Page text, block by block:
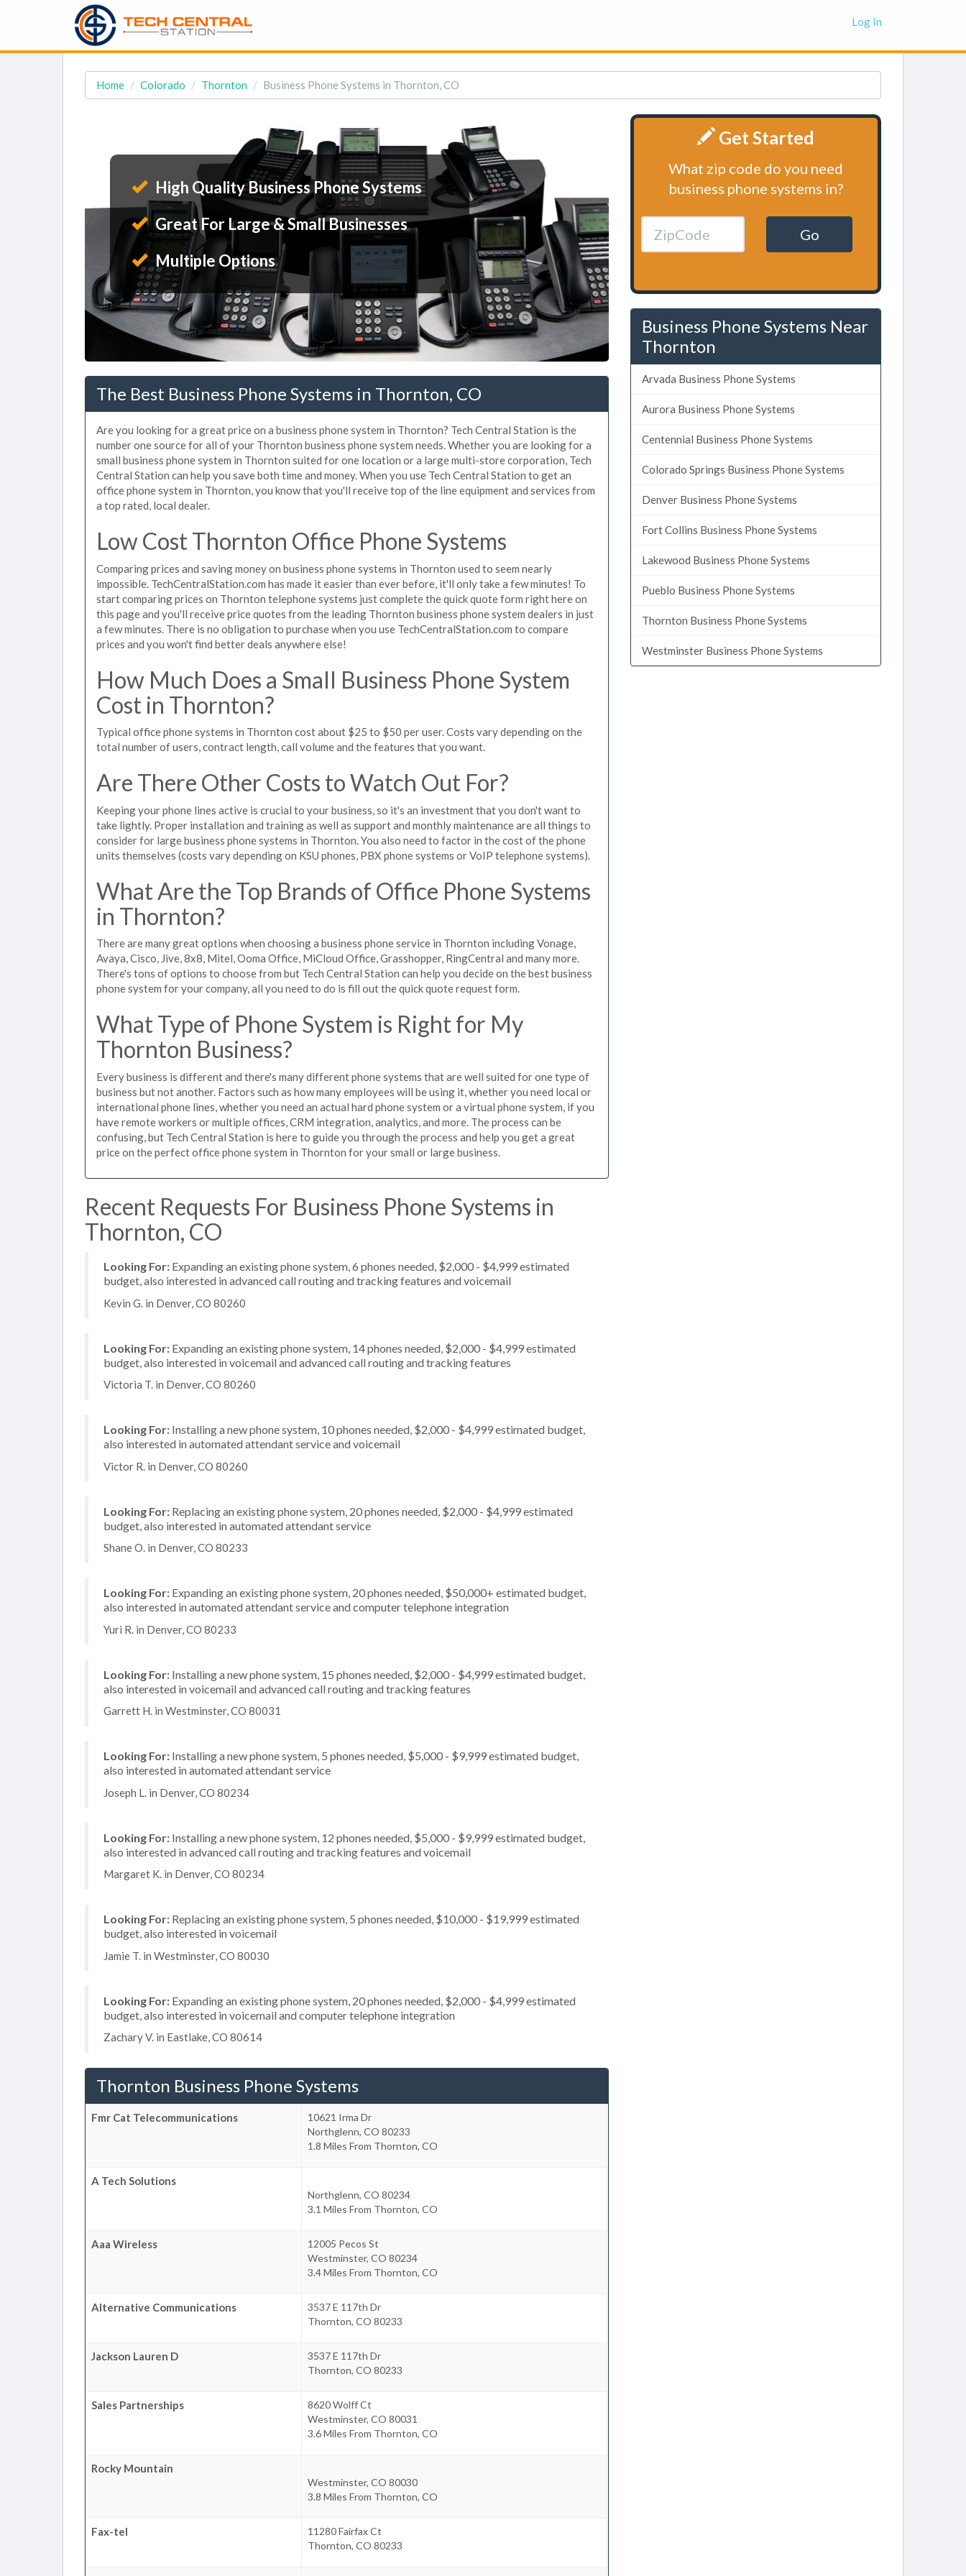
Log In
Home Colorado Thornton Business Phone Systems in Thornton, CO
High Quality Business Phone Systems
Great For Large & Small Businesses
Multiple Options
The Best Business Phone Systems in Thornton, CO
Are you looking for a great price on a business phone system in Thornton? Tech Central Station is the
number one source for all of your Thornton business phone system needs. Whether you are looking for a
small business phone system in Thornton suited for one location or a large multi-store corporation, Tech
Central Station can help you save both time and money. When you use Tech Central Station to get an
office phone system in Thornton, you know that you'll receive top of the line equipment and services from
a top rated, local dealer.
Low Cost Thornton Office Phone Systems
Comparing prices and saving money on business phone systems in Thornton used to seem nearly
impossible. TechCentralStation.com has made it easier than ever before, it'll only take a few minutes! To
start comparing prices on Thornton telephone systems just complete the quick quote form right here on
this page and you'll receive price quotes from the leading Thornton business phone system dealers in just
a few minutes. There is no obligation to purchase when you use TechCentralStation.com to compare
prices and you won't find better deals anywhere else!
How Much Does a Small Business Phone System
Cost in Thornton?
Typical office phone systems in Thornton cost about $25 to $50 per user. Costs vary depending on the
total number of users, contract length, call volume and the features that you want.
Are There Other Costs to Watch Out For?
Keeping your phone lines active is crucial to your business, so it's an investment that you don't want to
take lightly. Proper installation and training as well as support and monthly maintenance are all things to
consider for large business phone systems in Thornton. You also need to factor in the cost of the phone
units themselves (costs vary depending on KSU phones, PBX phone systems or VoIP telephone systems).
What Are the Top Brands of Office Phone Systems
in Thornton?
There are many great options when choosing a business phone service in Thornton including Vonage,
Avaya, Cisco, Jive, 8x8, Mitel, Ooma Office, MiCloud Office, Grasshopper, RingCentral and many more.
There's tons of options to choose from but Tech Central Station can help you decide on the best business
phone system for your company, all you need to do is fill out the quick quote request form.
What Type of Phone System is Right for My
Thornton Business?
Every business is different and there's many different phone systems that are well suited for one type of
business but not another. Factors such as how many employees will be using it, whether you need local or
international phone lines, whether you need an actual hard phone system or a virtual phone system, if you
have remote workers or multiple offices, CRM integration, analytics, and more. The process can be
confusing, but Tech Central Station is here to guide you through the process and help you get a great
price on the perfect office phone system in Thornton for your small or large business.
Recent Requests For Business Phone Systems in
Thornton, CO
Looking For: Expanding an existing phone system, 6 phones needed, $2,000 - $4,999 estimated
budget, also interested in advanced call routing and tracking features and voicemail
Kevin G. in Denver, CO 80260
Looking For: Expanding an existing phone system, 14 phones needed, $2,000 - $4,999 estimated
budget, also interested in voicemail and advanced call routing and tracking features
Victoria T. in Denver, CO 80260
Looking For: Installing a new phone system, 10 phones needed, $2,000 - $4,999 estimated budget,
also interested in automated attendant service and voicemail
Victor R. in Denver, CO 80260
Looking For: Replacing an existing phone system, 20 phones needed, $2,000 - $4,999 estimated
budget, also interested in automated attendant service
Shane O. in Denver, CO 80233
Looking For: Expanding an existing phone system, 20 phones needed, $50,000+ estimated budget,
also interested in automated attendant service and computer telephone integration
Yuri R. in Denver, CO 80233
Looking For: Installing a new phone system, 15 phones needed, $2,000 - $4,999 estimated budget,
also interested in voicemail and advanced call routing and tracking features
Garrett H. in Westminster, CO 80031
Looking For: Installing a new phone system, 5 phones needed, $5,000 - $9,999 estimated budget,
also interested in automated attendant service
Joseph L. in Denver, CO 80234
Looking For: Installing a new phone system, 12 phones needed, $5,000 - $9,999 estimated budget,
also interested in advanced call routing and tracking features and voicemail
Margaret K. in Denver, CO 80234
Looking For: Replacing an existing phone system, 5 phones needed, $10,000 - $19,999 estimated
budget, also interested in voicemail
Jamie T. in Westminster, CO 80030
Looking For: Expanding an existing phone system, 20 phones needed, $2,000 - $4,999 estimated
budget, also interested in voicemail and computer telephone integration
Zachary V. in Eastlake, CO 80614
Thornton Business Phone Systems
Fmr Cat Telecommunications
10621 Irma Dr
Northglenn, CO 80233
1.8 Miles From Thornton, CO
A Tech Solutions
Northglenn, CO 80234
3.1 Miles From Thornton, CO
Aaa Wireless
12005 Pecos St
Westminster, CO 80234
3.4 Miles From Thornton, CO
Alternative Communications
3537 E 117th Dr
Thornton, CO 80233
Jackson Lauren D
3537 E 117th Dr
Thornton, CO 80233
Sales Partnerships
8620 Wolff Ct
Westminster, CO 80031
3.6 Miles From Thornton, CO
Rocky Mountain
Westminster, CO 80030
3.8 Miles From Thornton, CO
Fax-tel
11280 Fairfax Ct
Thornton, CO 80233
Get Started
What zip code do you need
business phone systems in?
Go
Business Phone Systems Near
Thornton
Arvada Business Phone Systems
Aurora Business Phone Systems
Centennial Business Phone Systems
Colorado Springs Business Phone Systems
Denver Business Phone Systems
Fort Collins Business Phone Systems
Lakewood Business Phone Systems
Pueblo Business Phone Systems
Thornton Business Phone Systems
Westminster Business Phone Systems